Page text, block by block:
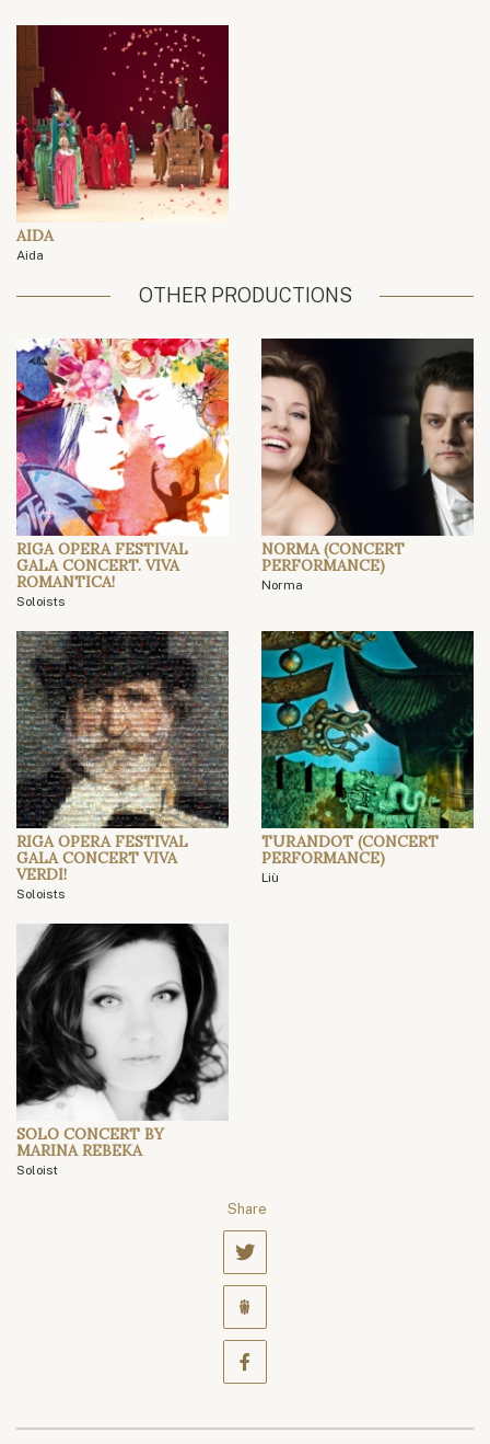
AIDA
Aida
OTHER PRODUCTIONS
RIGA OPERA FESTIVAL
GALA CONCERT. VIVA
ROMANTICA!
Soloists
NORMA (CONCERT
PERFORMANCE)
Norma
RIGA OPERA FESTIVAL
GALA CONCERT VIVA
VERDI!
Soloists
TURANDOT (CONCERT
PERFORMANCE)
Liù
SOLO CONCERT BY
MARINA REBEKA
Soloist
Share